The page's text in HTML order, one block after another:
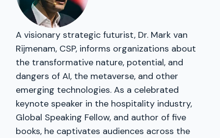
A visionary strategic futurist, Dr. Mark van
Rijmenam, CSP, informs organizations about
the transformative nature, potential, and
dangers of AI, the metaverse, and other
emerging technologies. As a celebrated
keynote speaker in the hospitality industry,
Global Speaking Fellow, and author of five
books, he captivates audiences across the